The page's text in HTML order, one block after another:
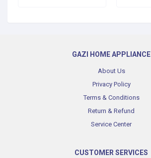
GAZI HOME APPLIANCE
About Us
Privacy Policy
Terms & Conditions
Return & Refund
Service Center
CUSTOMER SERVICES